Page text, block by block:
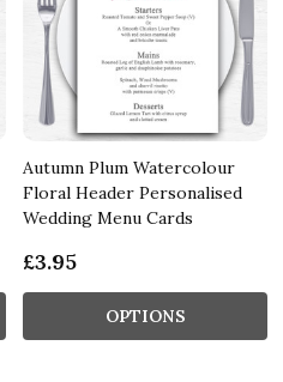
Autumn Plum Watercolour
Floral Header Personalised
Wedding Menu Cards
£3.95
OPTIONS